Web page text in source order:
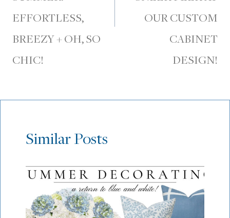
EFFORTLESS,
BREEZY + OH, SO
CHIC!
OUR CUSTOM
CABINET
DESIGN!
Similar Posts